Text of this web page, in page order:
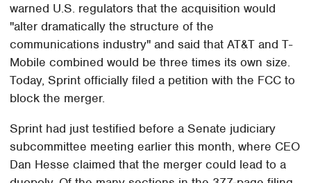
warned U.S. regulators that the acquisition would
"alter dramatically the structure of the
communications industry" and said that AT&T and T-
Mobile combined would be three times its own size.
Today, Sprint officially filed a petition with the FCC to
block the merger.
Sprint had just testified before a Senate judiciary
subcommittee meeting earlier this month, where CEO
Dan Hesse claimed that the merger could lead to a